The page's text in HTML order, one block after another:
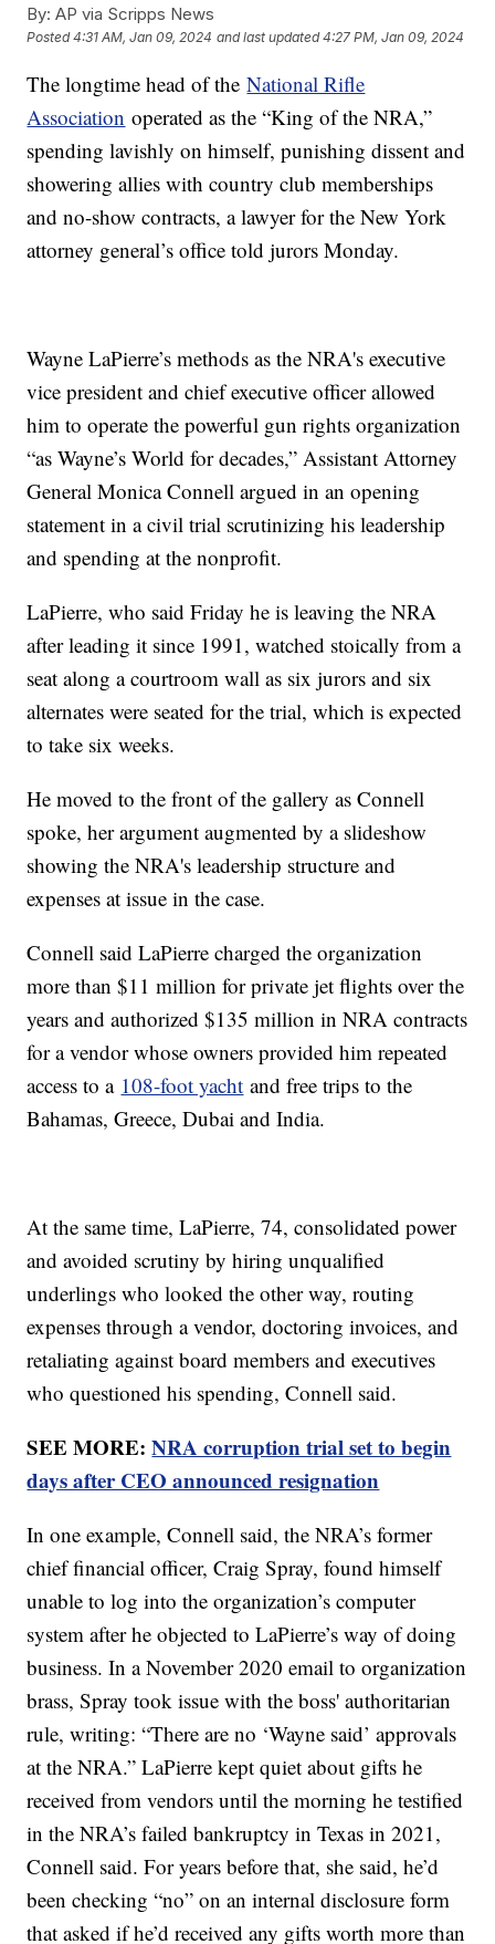
By: AP via Scripps News
Posted4:31 AM, Jan 09, 2024 and last updated 4:27 PM, Jan 09, 2024
The longtime head of theNational Rifle
Association operated as the “King of the NRA,”
spending lavishly on himself, punishing dissent and
showering allies with country club memberships
and no-show contracts, a lawyer for the New York
attorney general’s office told jurors Monday.
Wayne LaPierre’s methods as the NRA's executive
vice president and chief executive officer allowed
him to operate the powerful gun rights organization
“as Wayne’s World for decades,” Assistant Attorney
General Monica Connell argued in an opening
statement in a civil trial scrutinizing his leadership
and spending at the nonprofit.
LaPierre, who said Friday he is leaving the NRA
after leading it since 1991, watched stoically from a
seat along a courtroom wall as six jurors and six
alternates were seated for the trial, which is expected
to take six weeks.
He moved to the front of the gallery as Connell
spoke, her argument augmented by a slideshow
showing the NRA's leadership structure and
expenses at issue in the case.
Connell said LaPierre charged the organization
more than $11 million for private jet flights over the
years and authorized $135 million in NRA contracts
for a vendor whose owners provided him repeated
access to a 108-foot yacht and free trips to the
Bahamas, Greece, Dubai and India.
At the same time, LaPierre, 74, consolidated power
and avoided scrutiny by hiring unqualified
underlings who looked the other way, routing
expenses through a vendor, doctoring invoices, and
retaliating against board members and executives
who questioned his spending, Connell said.
SEE MORE:NRA corruption trial set to begin
days after CEO announced resignation
In one example, Connell said, the NRA’s former
chief financial officer, Craig Spray, found himself
unable to log into the organization’s computer
system after he objected to LaPierre’s way of doing
business. In a November 2020 email to organization
brass, Spray took issue with the boss' authoritarian
rule, writing: “There are no ‘Wayne said’ approvals
at the NRA.” LaPierre kept quiet about gifts he
received from vendors until the morning he testified
in the NRA’s failed bankruptcy in Texas in 2021,
Connell said. For years before that, she said, he’d
been checking “no” on an internal disclosure form
that asked if he’d received any gifts worth more than